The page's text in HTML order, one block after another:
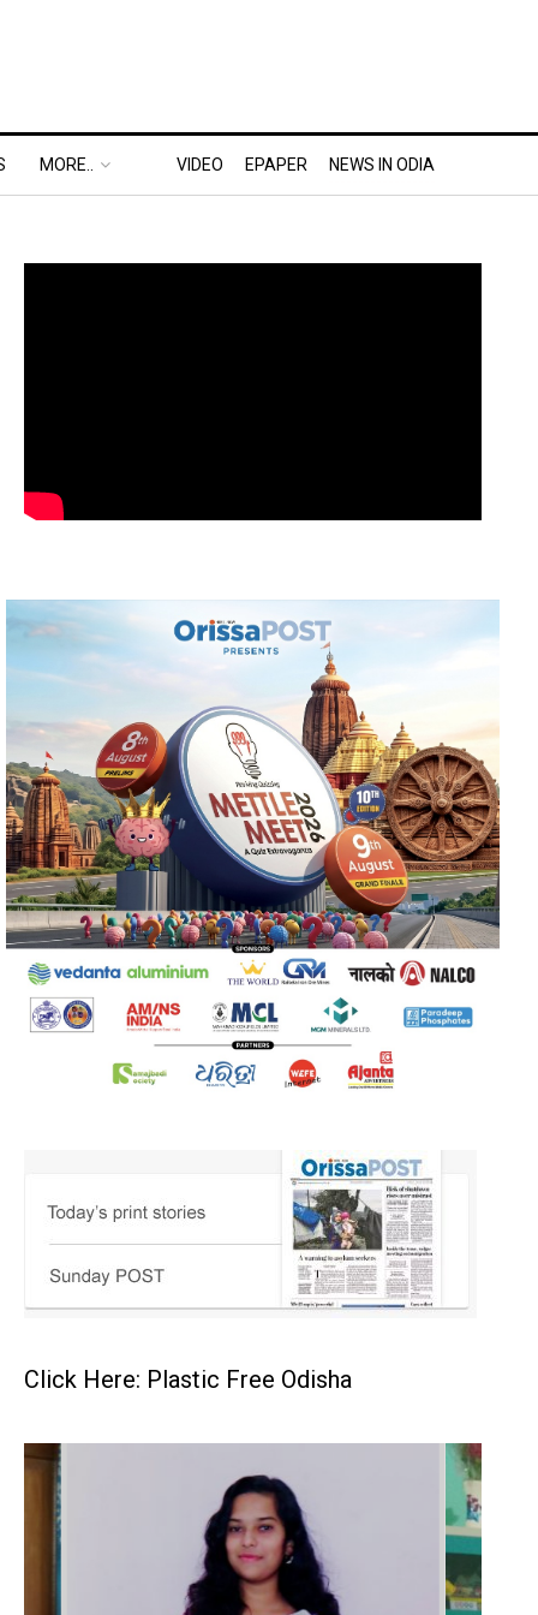
MORE.. VIDEO EPAPER NEWS IN ODIA
Click Here: Plastic Free Odisha